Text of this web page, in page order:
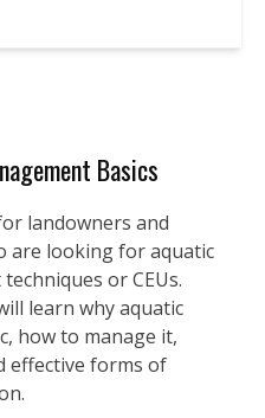
Basics
landowners and
are looking for aquatic
or CEUs.
learn why aquatic
how to manage it,
effective forms of